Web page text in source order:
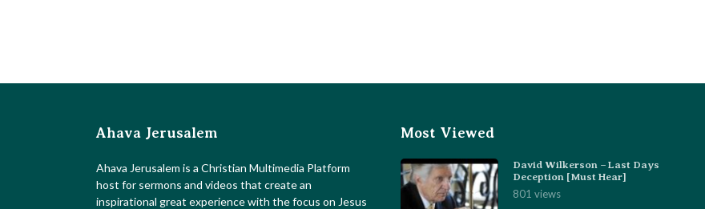
Ahava Jerusalem
Ahava Jerusalem is a Christian Multimedia Platform
host for sermons and videos that create an
inspirational great experience with the focus on Jesus
Most Viewed
David Wilkerson – Last Days
Deception [Must Hear]
801 views